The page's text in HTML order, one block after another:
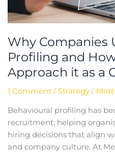
Why Companies
Profiling and
Approach it as a
1 Comment /Strategy/
Behavioural profiling has
recruitment, helping
hiring decisions that align
and company culture. At
as
Candidate